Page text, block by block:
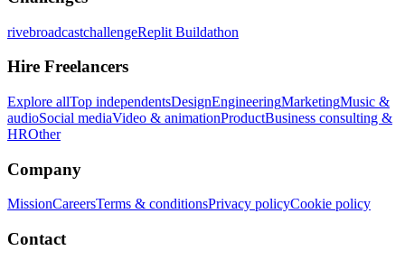
rivebroadcastchallengeReplit Buildathon
Hire Freelancers
Explore allTop independentsDesignEngineeringMarketingMusic &
audioSocial mediaVideo & animationProductBusiness consulting &
HROther
Company
MissionCareersTerms & conditionsPrivacy policyCookie policy
Contact